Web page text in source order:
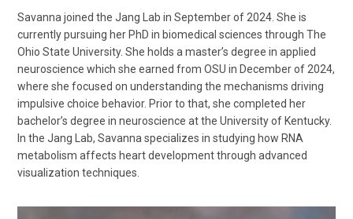
Savanna joined the Jang Lab in September of 2024. She is
currently pursuing her PhD in biomedical sciences through The
Ohio State University. She holds a master’s degree in applied
neuroscience which she earned from OSU in December of 2024,
where she focused on understanding the mechanisms driving
impulsive choice behavior. Prior to that, she completed her
bachelor’s degree in neuroscience at the University of Kentucky.
In the Jang Lab, Savanna specializes in studying how RNA
metabolism affects heart development through advanced
visualization techniques.